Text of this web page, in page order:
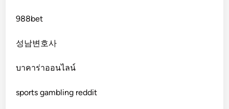
non gamstop casinos
non gamstop casinos
crypto casinos
988bet
성남변호사
บาคาร่าออนไลน์
sports gambling reddit